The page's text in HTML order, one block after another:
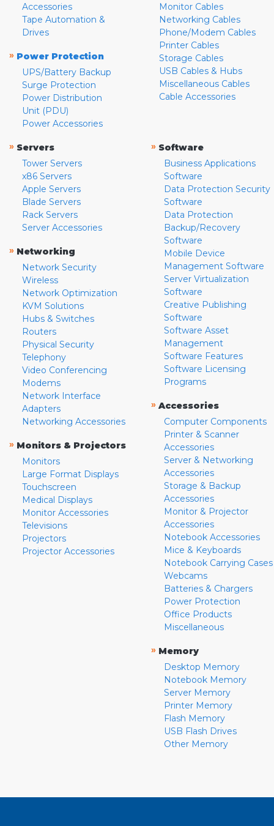
Accessories
Tape Automation &
Drives
» Power Protection
UPS/Battery Backup
Surge Protection
Power Distribution
Unit (PDU)
Power Accessories
Monitor Cables
Networking Cables
Phone/Modem Cables
Printer Cables
Storage Cables
USB Cables & Hubs
Miscellaneous Cables
Cable Accessories
» Servers
Tower Servers
x86 Servers
Apple Servers
Blade Servers
Rack Servers
Server Accessories
» Networking
Network Security
Wireless
Network Optimization
KVM Solutions
Hubs & Switches
Routers
Physical Security
Telephony
Video Conferencing
Modems
Network Interface
Adapters
Networking Accessories
» Monitors & Projectors
Monitors
Large Format Displays
Touchscreen
Medical Displays
Monitor Accessories
Televisions
Projectors
Projector Accessories
» Software
Business Applications
Software
Data Protection Security
Software
Data Protection
Backup/Recovery
Software
Mobile Device
Management Software
Server Virtualization
Software
Creative Publishing
Software
Software Asset
Management
Software Features
Software Licensing
Programs
» Accessories
Computer Components
Printer & Scanner
Accessories
Server & Networking
Accessories
Storage & Backup
Accessories
Monitor & Projector
Accessories
Notebook Accessories
Mice & Keyboards
Notebook Carrying Cases
Webcams
Batteries & Chargers
Power Protection
Office Products
Miscellaneous
» Memory
Desktop Memory
Notebook Memory
Server Memory
Printer Memory
Flash Memory
USB Flash Drives
Other Memory